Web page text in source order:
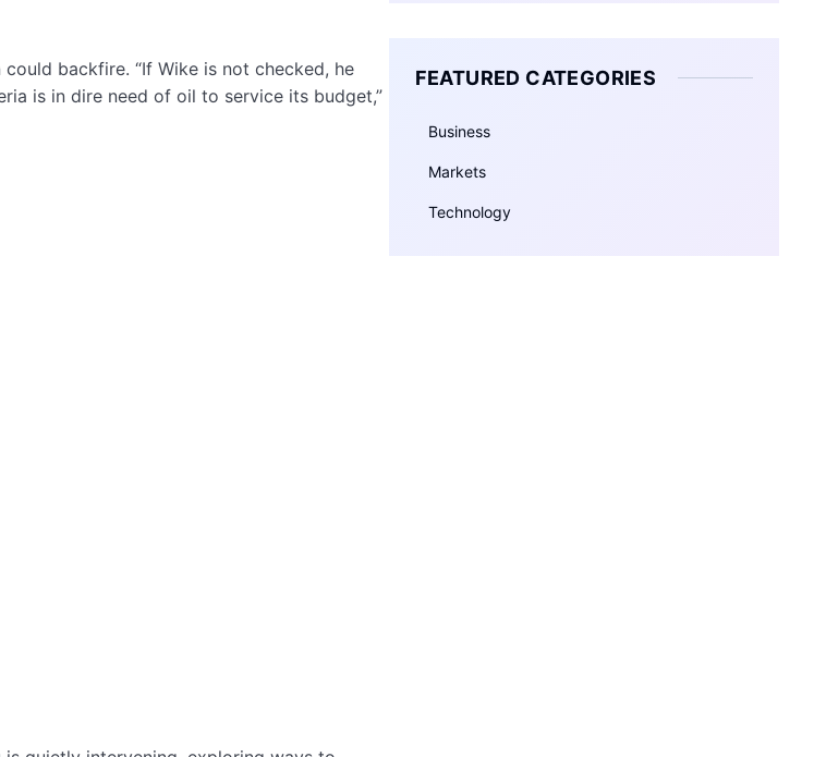
backfire. “If Wike is not checked, he
is in dire need of oil to service its budget,”
FEATURED CATEGORIES
Business
Markets
Technology